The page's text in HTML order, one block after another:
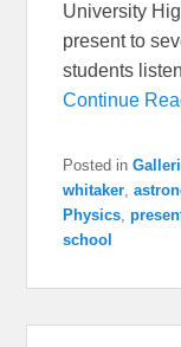
University
present to
students
Continue
Posted in
whitaker,
Physics,
school